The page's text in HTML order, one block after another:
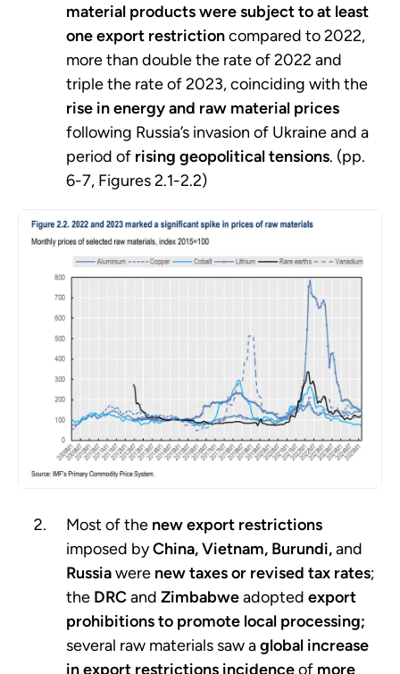
material products were subject to at least
one export restrictioncompared to 2022,
more than double the rate of 2022 and
triple the rate of 2023, coinciding with the
rise in energy and raw material prices
following Russia’s invasion of Ukraine and a
period of rising geopolitical tensions. (pp.
6-7, Figures 2.1-2.2)
Most of the new export restrictions
imposed byChina, Vietnam, Burundi,and
Russiawere new taxes or revised tax rates;
the DRCand Zimbabweadopted export
prohibitions to promote local processing;
several raw materials saw aglobal increase
in export restrictions incidenceof more